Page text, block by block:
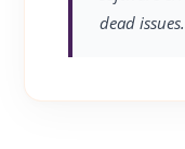
dead issues.